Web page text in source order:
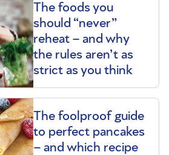
The foods you
should “never”
reheat – and why
the rules aren’t as
strict as you think
The foolproof guide
to perfect pancakes
– and which recipe